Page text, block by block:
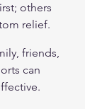
others
relief.
friends,
can